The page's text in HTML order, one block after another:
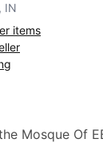
IN
items
Mosque Of